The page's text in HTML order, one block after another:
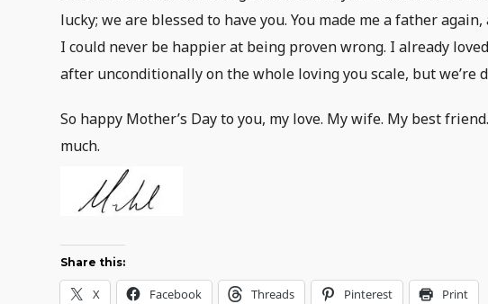
lucky; we are blessed to have you. You made me a father
I could never be happier at being proven wrong. I already
after unconditionally on the whole loving you scale, but we’re
So happy Mother’s Day to you, my love. My wife. My best
much.
Share this:
X Facebook Threads Pinterest Print